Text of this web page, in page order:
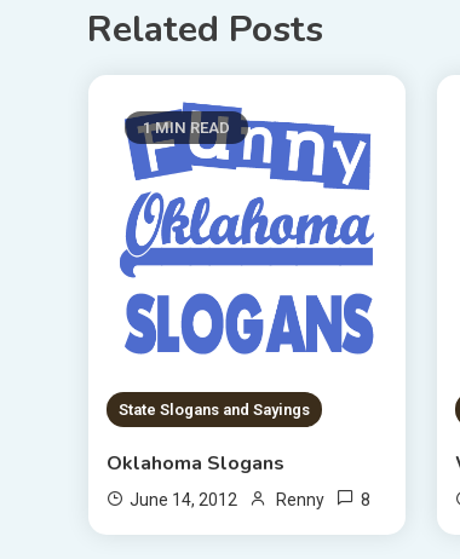
Related Posts
1 MIN READ
State Slogans and Sayings
Oklahoma Slogans
June 14, 2012 Renny 8